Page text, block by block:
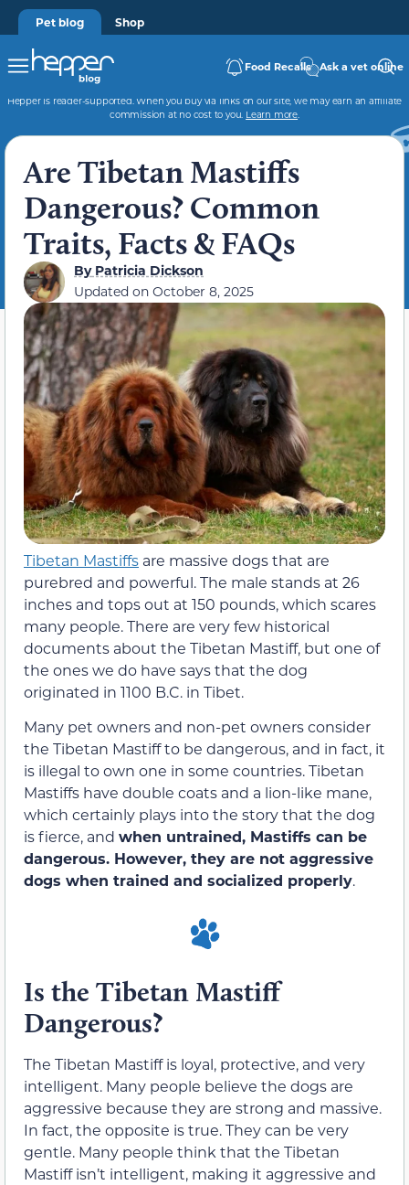
Pet blog Shop
Food Recalls Ask a vet online
Hepper is reader-supported. When you buy via links on our site, we may earn an affiliate
commission at no cost to you. Learn more.
Are Tibetan Mastiffs
Dangerous? Common
Traits, Facts & FAQs
ByPatricia Dickson
Updated on October 8, 2025
Tibetan Mastiffs are massive dogs that are
purebred and powerful. The male stands at 26
inches and tops out at 150 pounds, which scares
many people. There are very few historical
documents about the Tibetan Mastiff, but one of
the ones we do have says that the dog
originated in 1100 B.C. in Tibet.
Many pet owners and non-pet owners consider
the Tibetan Mastiff to be dangerous, and in fact, it
is illegal to own one in some countries. Tibetan
Mastiffs have double coats and a lion-like mane,
which certainly plays into the story that the dog
is fierce, and when untrained, Mastiffs can be
dangerous. However, they are not aggressive
dogs when trained and socialized properly.
Is the Tibetan Mastiff
Dangerous?
The Tibetan Mastiff is loyal, protective, and very
intelligent. Many people believe the dogs are
aggressive because they are strong and massive.
In fact, the opposite is true. They can be very
gentle. Many people think that the Tibetan
Mastiff isn’t intelligent, making it aggressive and